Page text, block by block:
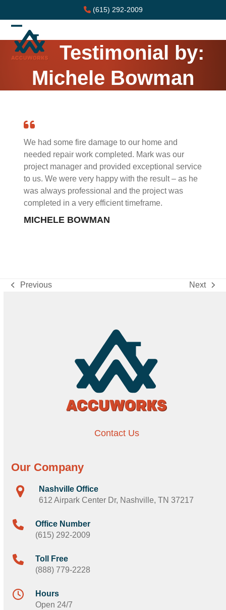
content
(615) 292-2009
Open
mobile
menu
Close
mobile
menu
Testimonial by:
Michele Bowman
We had some fire damage to our home and
needed repair work completed. Mark was our
project manager and provided exceptional service
to us. We were very happy with the result – as he
was always professional and the project was
completed in a very efficient timeframe.
MICHELE BOWMAN
previous
Previous
next
Next
Contact Us
Our Company
Nashville Office
612 Airpark Center Dr, Nashville, TN 37217
Office Number
(615) 292-2009
Toll Free
(888) 779-2228
Hours
Open 24/7